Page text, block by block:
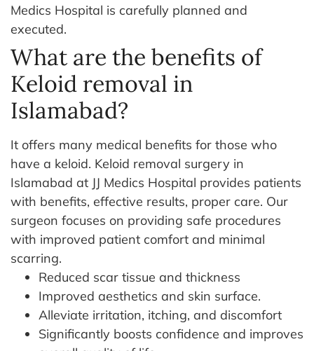
Medics Hospital is carefully planned and
executed.
What are the benefits of
Keloid removal in
Islamabad?
It offers many medical benefits for those who
have a keloid. Keloid removal surgery in
Islamabad at JJ Medics Hospital provides patients
with benefits, effective results, proper care. Our
surgeon focuses on providing safe procedures
with improved patient comfort and minimal
scarring.
Reduced scar tissue and thickness
Improved aesthetics and skin surface.
Alleviate irritation, itching, and discomfort
Significantly boosts confidence and improves